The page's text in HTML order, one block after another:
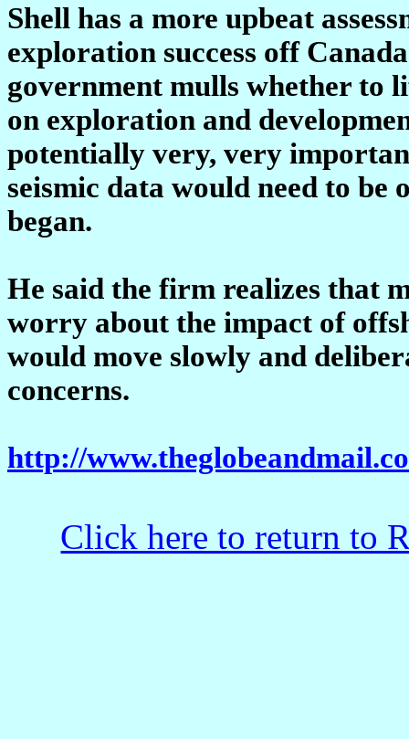
Shell has a more upbeat
exploration success off
government mulls whether to
on exploration and
potentially very, very
seismic data would need to
began.
He said the firm realizes that
worry about the impact of
would move slowly and
concerns.
http://
Click here to return to